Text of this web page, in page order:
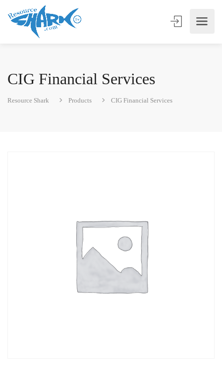
CIG Financial Services
Resource Shark Products CIG Financial Services